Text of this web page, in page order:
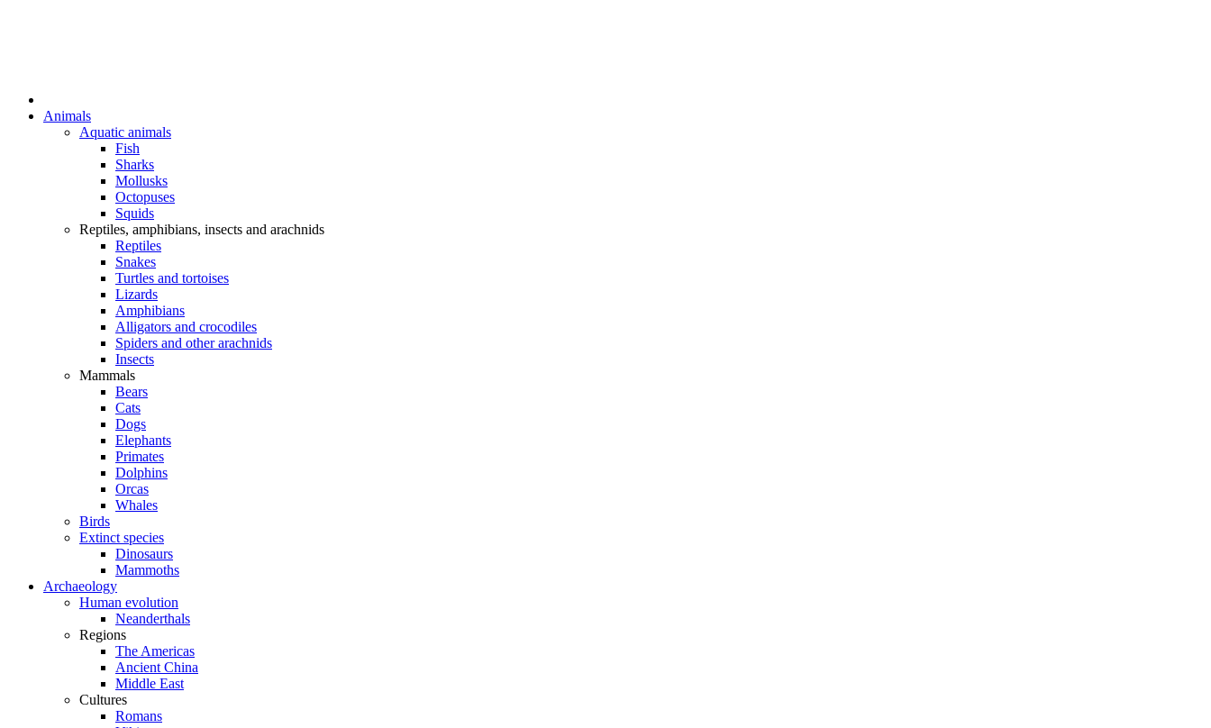
Animals
Aquatic animals
Fish
Sharks
Mollusks
Octopuses
Squids
Reptiles, amphibians, insects and arachnids
Reptiles
Snakes
Turtles and tortoises
Lizards
Amphibians
Alligators and crocodiles
Spiders and other arachnids
Insects
Mammals
Bears
Cats
Dogs
Elephants
Primates
Dolphins
Orcas
Whales
Birds
Extinct species
Dinosaurs
Mammoths
Archaeology
Human evolution
Neanderthals
Regions
The Americas
Ancient China
Middle East
Cultures
Romans